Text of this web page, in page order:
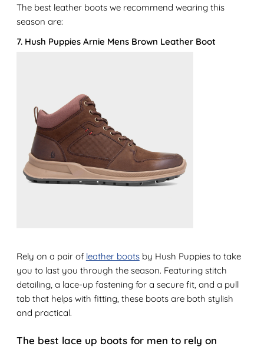
The best leather boots we recommend wearing this
season are:
7. Hush Puppies Arnie Mens Brown Leather Boot
Rely on a pair of leather bootsby Hush Puppies to take
you to last you through the season. Featuring stitch
detailing, a lace-up fastening for a secure fit, and a pull
tab that helps with fitting, these boots are both stylish
and practical.
The best lace up boots for men to rely on